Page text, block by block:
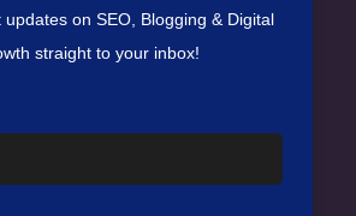
on SEO, Blogging & Digital
straight to your inbox!